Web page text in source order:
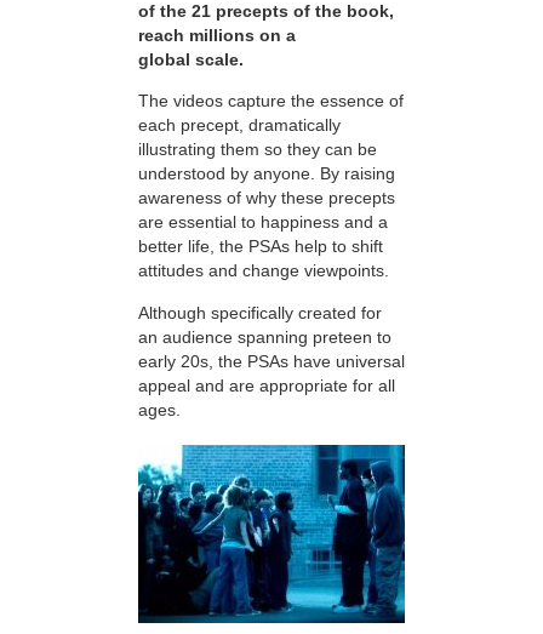
of the 21 precepts of the book,
reach millions on a
global scale.
The videos capture the essence of
each precept, dramatically
illustrating them so they can be
understood by anyone. By raising
awareness of why these precepts
are essential to happiness and a
better life, the PSAs help to shift
attitudes and change viewpoints.
Although specifically created for
an audience spanning preteen to
early 20s, the PSAs have universal
appeal and are appropriate for all
ages.